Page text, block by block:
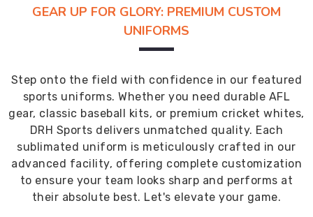
GEAR UP FOR GLORY: PREMIUM CUSTOM
UNIFORMS
Step onto the field with confidence in our featured
sports uniforms. Whether you need durable AFL
gear, classic baseball kits, or premium cricket whites,
DRH Sports delivers unmatched quality. Each
sublimated uniform is meticulously crafted in our
advanced facility, offering complete customization
to ensure your team looks sharp and performs at
their absolute best. Let's elevate your game.